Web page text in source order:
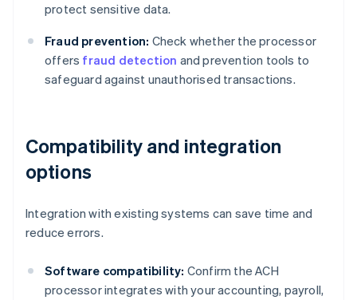
protect sensitive data.
Fraud prevention: Check whether the processor
offers fraud detection and prevention tools to
safeguard against unauthorised transactions.
Compatibility and integration
options
Integration with existing systems can save time and
reduce errors.
Software compatibility: Confirm the ACH
processor integrates with your accounting, payroll,